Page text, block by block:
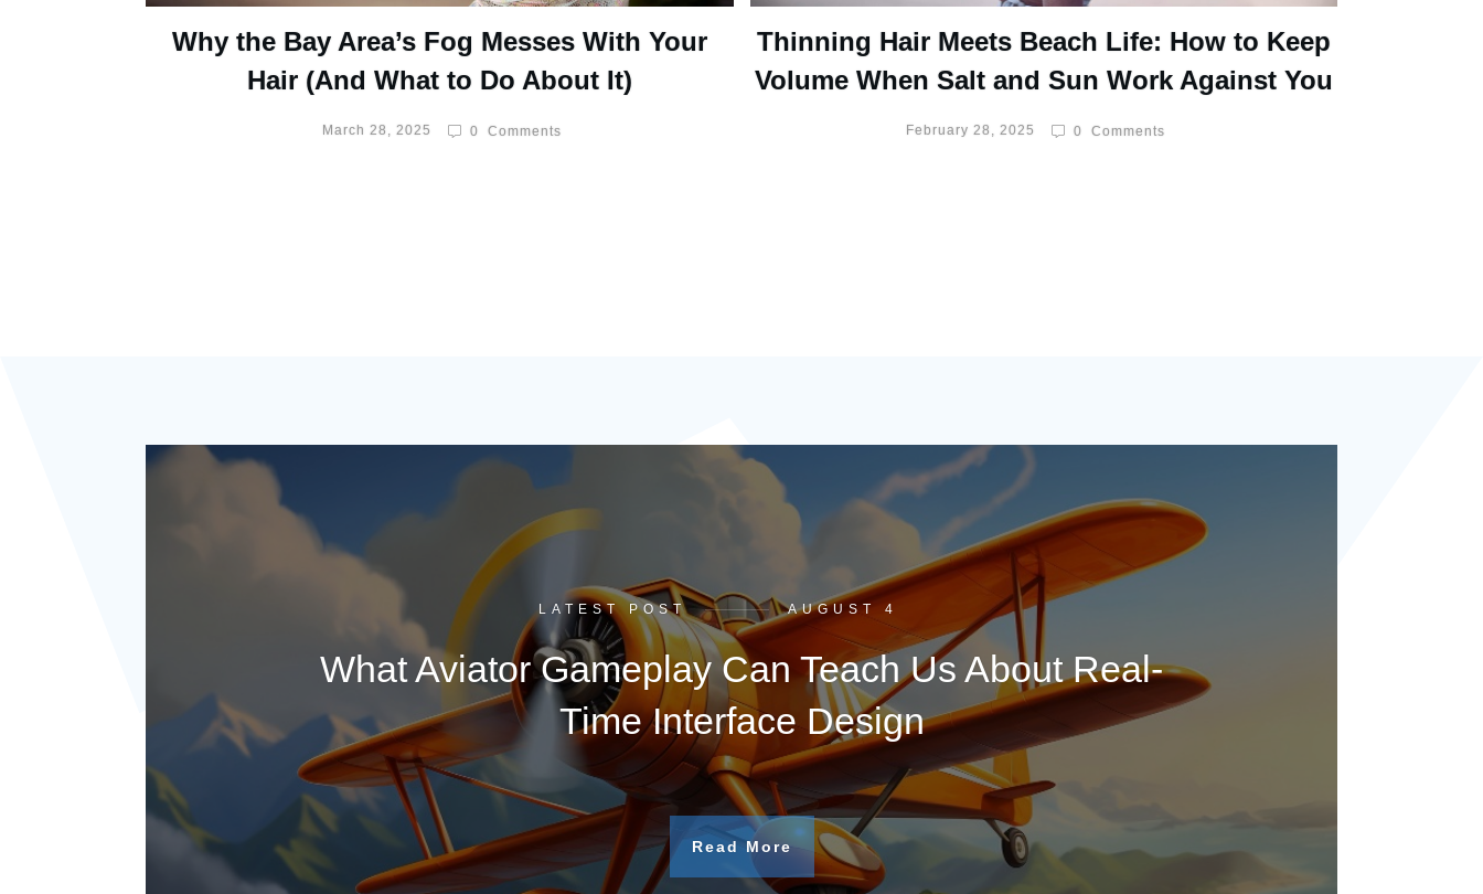
Why the Bay Area’s Fog Messes With Your
Hair (And What to Do About It)
March 28, 2025 0 Comments
Thinning Hair Meets Beach Life: How to Keep
Volume When Salt and Sun Work Against You
February 28, 2025 0 Comments
LATEST POST AUGUST 4
What Aviator Gameplay Can Teach Us About Real-
Time Interface Design
Read More